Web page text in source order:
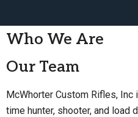
Skip
content
Who We Are
Our Team
McWhorter Custom Rifles,
time hunter, shooter, and load